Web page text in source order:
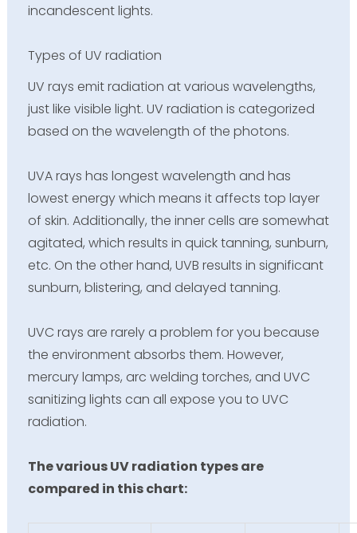
incandescent lights.
Types of UV radiation
UV rays emit radiation at various wavelengths,
just like visible light. UV radiation is categorized
based on the wavelength of the photons.
UVA rays has longest wavelength and has
lowest energy which means it affects top layer
of skin. Additionally, the inner cells are somewhat
agitated, which results in quick tanning, sunburn,
etc. On the other hand, UVB results in significant
sunburn, blistering, and delayed tanning.
UVC rays are rarely a problem for you because
the environment absorbs them. However,
mercury lamps, arc welding torches, and UVC
sanitizing lights can all expose you to UVC
radiation.
The various UV radiation types are
compared in this chart: